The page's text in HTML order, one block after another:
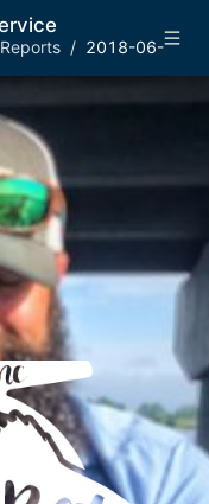
/ 2018-06-03